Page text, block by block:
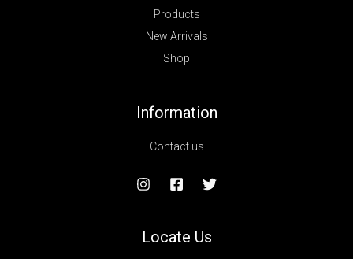
Products
New Arrivals
Shop
Information
Contact us
Locate Us